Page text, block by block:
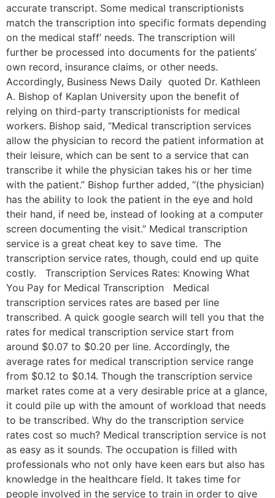
accurate transcript. Some medical transcriptionists
match the transcription into specific formats depending
on the medical staff’ needs. The transcription will
further be processed into documents for the patients’
own record, insurance claims, or other needs.
Accordingly, Business News Daily quoted Dr. Kathleen
A. Bishop of Kaplan University upon the benefit of
relying on third-party transcriptionists for medical
workers. Bishop said, “Medical transcription services
allow the physician to record the patient information at
their leisure, which can be sent to a service that can
transcribe it while the physician takes his or her time
with the patient.” Bishop further added, “(the physician)
has the ability to look the patient in the eye and hold
their hand, if need be, instead of looking at a computer
screen documenting the visit.” Medical transcription
service is a great cheat key to save time. The
transcription service rates, though, could end up quite
costly. Transcription Services Rates: Knowing What
You Pay for Medical Transcription Medical
transcription services rates are based per line
transcribed. A quick google search will tell you that the
rates for medical transcription service start from
around $0.07 to $0.20 per line. Accordingly, the
average rates for medical transcription service range
from $0.12 to $0.14. Though the transcription service
market rates come at a very desirable price at a glance,
it could pile up with the amount of workload that needs
to be transcribed. Why do the transcription service
rates cost so much? Medical transcription service is not
as easy as it sounds. The occupation is filled with
professionals who not only have keen ears but also has
knowledge in the healthcare field. It takes time for
people involved in the service to train in order to give